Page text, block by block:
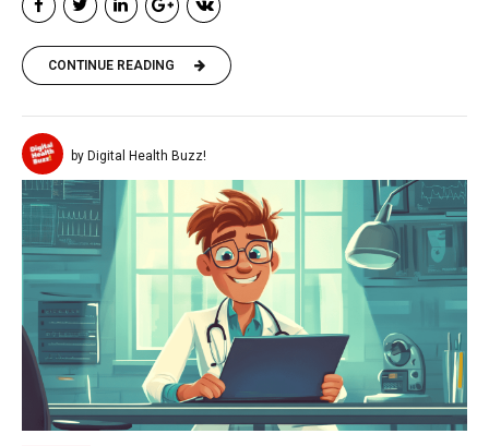
CONTINUE READING
by Digital Health Buzz!